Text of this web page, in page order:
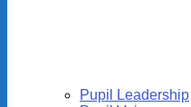
Pupil Leadership